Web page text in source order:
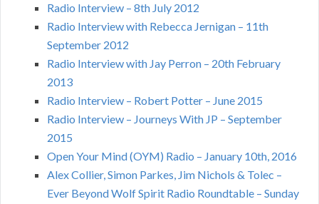
Radio Interview – 8th July 2012
Radio Interview with Rebecca Jernigan – 11th
September 2012
Radio Interview with Jay Perron – 20th February
2013
Radio Interview – Robert Potter – June 2015
Radio Interview – Journeys With JP – September
2015
Open Your Mind (OYM) Radio – January 10th, 2016
Alex Collier, Simon Parkes, Jim Nichols & Tolec –
Ever Beyond Wolf Spirit Radio Roundtable – Sunday